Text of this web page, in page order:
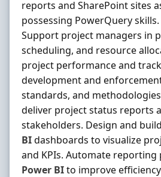
reports and SharePoint sites
possessing PowerQuery
Support project managers in
scheduling, and resource
project performance and
development and
standards, and
deliver project status reports
stakeholders. Design and
BIdashboards to visualize
and KPIs. Automate reporting
Power BIto improve